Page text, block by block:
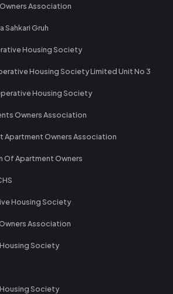
Association
Sahkari Gruh
Housing Society
Housing Society Limited Unit No 3
Housing Society
Owners Association
Apartment Owners Association
Of Apartment Owners
Housing Society
Association
Society
Society